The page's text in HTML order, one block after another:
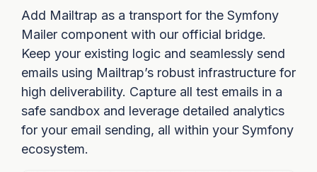
Add Mailtrap as a transport for the Symfony
Mailer component with our official bridge.
Keep your existing logic and seamlessly send
emails using Mailtrap’s robust infrastructure for
high deliverability. Capture all test emails in a
safe sandbox and leverage detailed analytics
for your email sending, all within your Symfony
ecosystem.